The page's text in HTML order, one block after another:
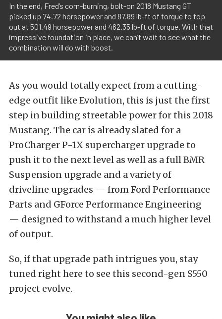
In the end, Fred’s corn-burning, bolt-on 2018 Mustang GT
picked up 74.72 horsepower and 87.89 lb-ft of torque to top
out at 501.49 horsepower and 462.35 lb-ft of torque. With that
impressive foundation in place, we can’t wait to see what the
combination will do with boost.
As you would totally expect from a cutting-
edge outfit like Evolution, this is just the first
step in building streetable power for this 2018
Mustang. The car is already slated for a
ProCharger P-1X supercharger upgrade to
push it to the next level as well as a full BMR
Suspension upgrade and a variety of
driveline upgrades — from Ford Performance
Parts and GForce Performance Engineering
— designed to withstand a much higher level
of output.
So, if that upgrade path intrigues you, stay
tuned right here to see this second-gen S550
project evolve.